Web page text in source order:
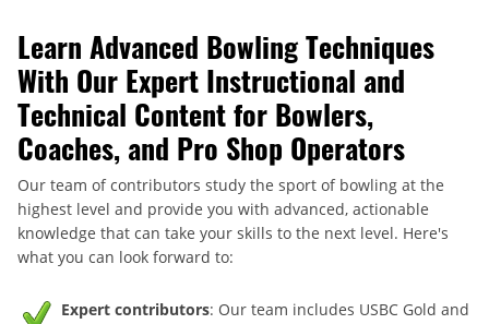
Learn Advanced Bowling Techniques
With Our Expert Instructional and
Technical Content for Bowlers,
Coaches, and Pro Shop Operators
Our team of contributors study the sport of bowling at the
highest level and provide you with advanced, actionable
knowledge that can take your skills to the next level. Here's
what you can look forward to:
Expert contributors: Our team includes USBC Gold and